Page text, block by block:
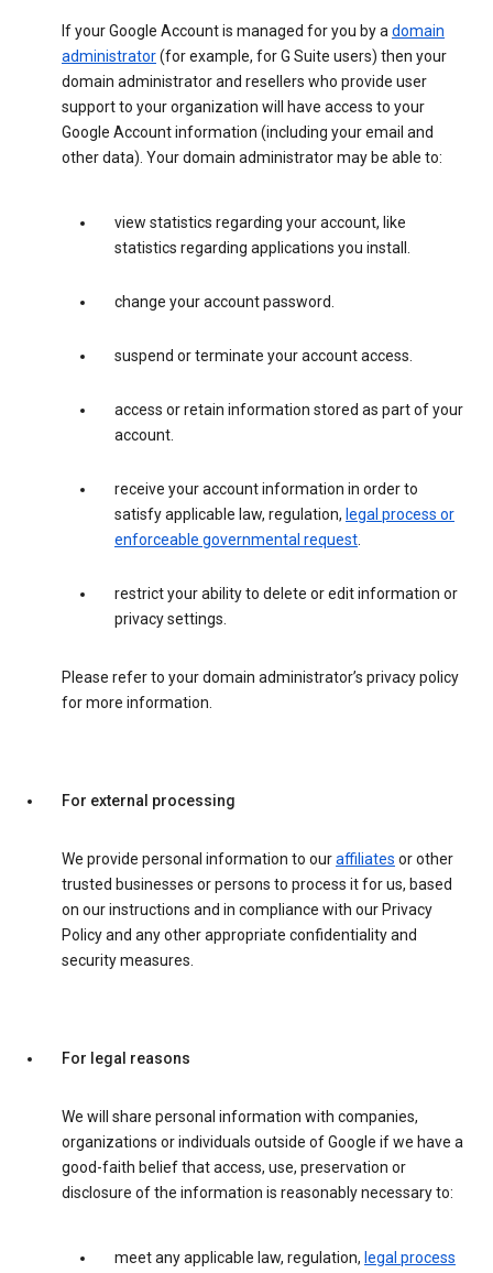
If your Google Account is managed for you by adomain
administrator(for example, for G Suite users) then your
domain administrator and resellers who provide user
support to your organization will have access to your
Google Account information (including your email and
other data). Your domain administrator may be able to:
view statistics regarding your account, like
statistics regarding applications you install.
change your account password.
suspend or terminate your account access.
access or retain information stored as part of your
account.
receive your account information in order to
satisfy applicable law, regulation, legal process or
enforceable governmental request.
restrict your ability to delete or edit information or
privacy settings.
Please refer to your domain administrator’s privacy policy
for more information.
For external processing
We provide personal information to ouraffiliates or other
trusted businesses or persons to process it for us, based
on our instructions and in compliance with our Privacy
Policy and any other appropriate confidentiality and
security measures.
For legal reasons
We will share personal information with companies,
organizations or individuals outside of Google if we have a
good-faith belief that access, use, preservation or
disclosure of the information is reasonably necessary to:
meet any applicable law, regulation, legal process